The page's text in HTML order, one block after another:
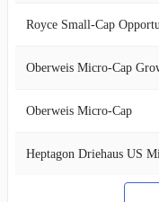
Royce Small-Cap
Oberweis Micro-Cap
Oberweis Micro-Cap